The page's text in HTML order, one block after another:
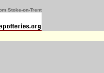
Stoke-on-Trent